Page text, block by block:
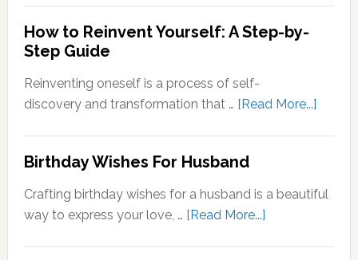
Your
Why
Important
Growth
How to Reinvent Yourself: A Step-by-
Step Guide
Reinventing oneself is a process of self-
discovery and transformation that … [Read More...]about
by-
Birthday Wishes For Husband
Crafting birthday wishes for a husband is a beautiful
way to express your love, … [Read More...]about